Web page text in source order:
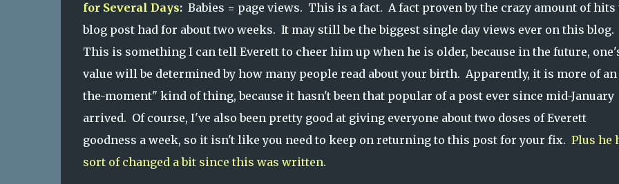
for Several Days:Babies = page views. This is a fact. A fact proven by the crazy amount of hits
blog post had for about two weeks. It may still be the biggest single day views ever on this blog.
This is something I can tell Everett to cheer him up when he is older, because in the future,
value will be determined by how many people read about your birth. Apparently, it is more of
the-moment" kind of thing, because it hasn't been that popular of a post ever since mid-January
arrived. Of course, I've also been pretty good at giving everyone about two doses of Everett
goodness a week, so it isn't like you need to keep on returning to this post for your fix. Plus he
sort of changed a bit since this was written.